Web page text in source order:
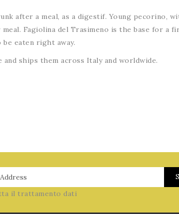
after a meal, as a digestif. Young pecorino,
Fagiolina del Trasimeno is the base for a
eaten right away.
ships them across Italy and worldwide.
il trattamento dati